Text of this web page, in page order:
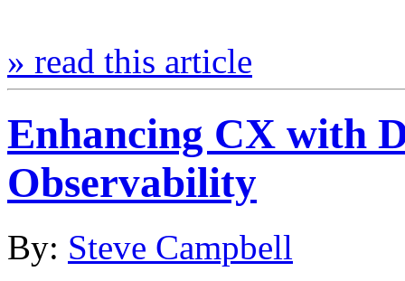
» read this article
Enhancing CX with
Observability
By: Steve Campbell